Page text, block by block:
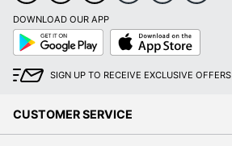
DOWNLOAD OUR APP
Google
Play
App
Store
SIGN UP TO RECEIVE EXCLUSIVE OFFERS
CUSTOMER SERVICE